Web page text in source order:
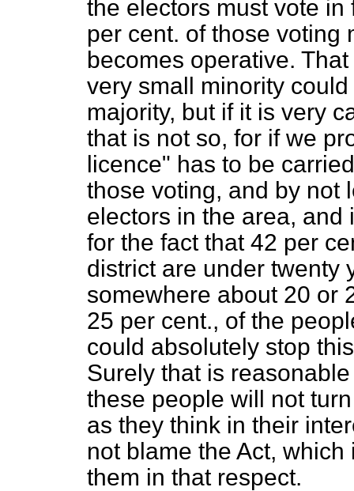
the electors must vote
per cent. of those voting
becomes operative.
very small minority
majority, but if it is very
that is not so, for if we
licence" has to be
those voting, and by not
electors in the area,
for the fact that 42 per
district are under twenty
somewhere about 20 or
25 per cent., of the
could absolutely stop
Surely that is
these people will not
as they think in their
not blame the Act,
them in that respect.